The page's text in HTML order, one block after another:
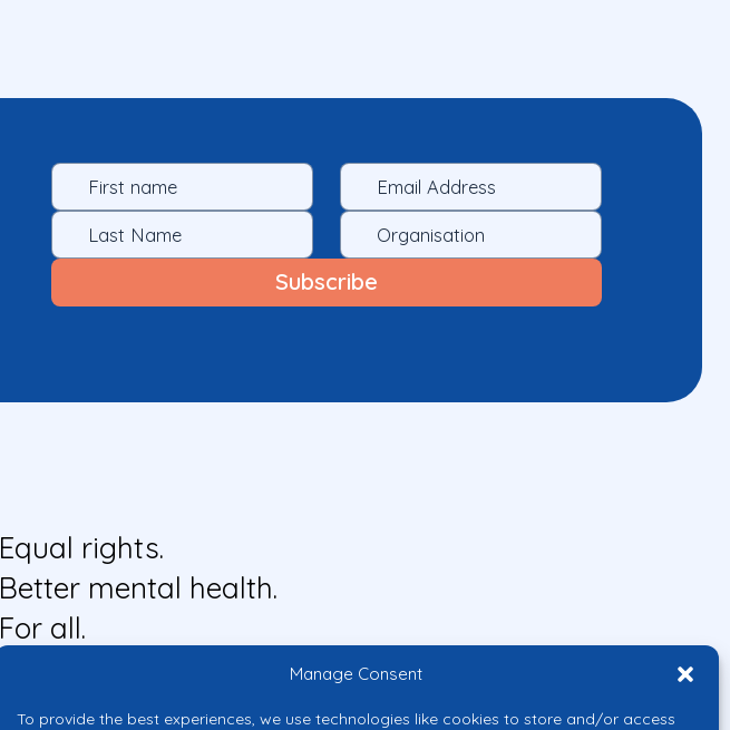
Manage Consent
To provide the best experiences, we use technologies like cookies to store and/or access
Equal rights.
Better mental health.
For all.